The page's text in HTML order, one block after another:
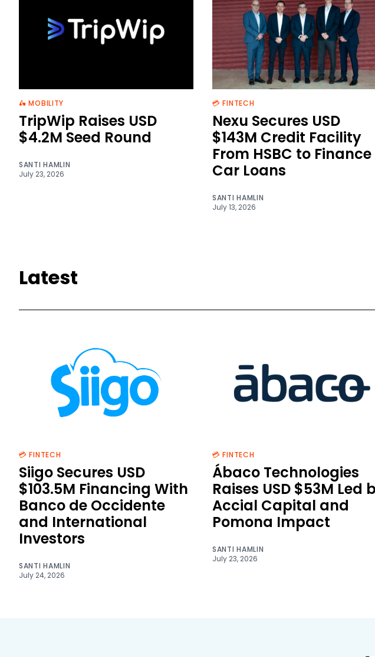
🛵 MOBILITY
TripWip Raises USD
$4.2M Seed Round
SANTI HAMLIN
July 23, 2026
💳 FINTECH
Nexu Secures USD
$143M Credit Facility
From HSBC to Finance
Car Loans
SANTI HAMLIN
July 13, 2026
Latest
💳 FINTECH
Siigo Secures USD
$103.5M Financing With
Banco de Occidente
and International
Investors
SANTI HAMLIN
July 24, 2026
💳 FINTECH
Ábaco Technologies
Raises USD $53M Led
Accial Capital and
Pomona Impact
SANTI HAMLIN
July 23, 2026